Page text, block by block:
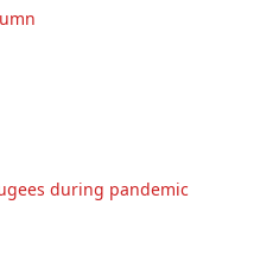
during pandemic